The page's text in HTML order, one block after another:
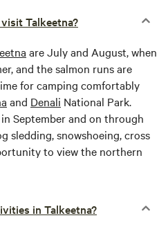
Talkeetna?
are July and August, when
and the salmon runs are
for camping comfortably
and Denali National Park.
September and on through
sledding, snowshoeing, cross
to view the northern
in Talkeetna?